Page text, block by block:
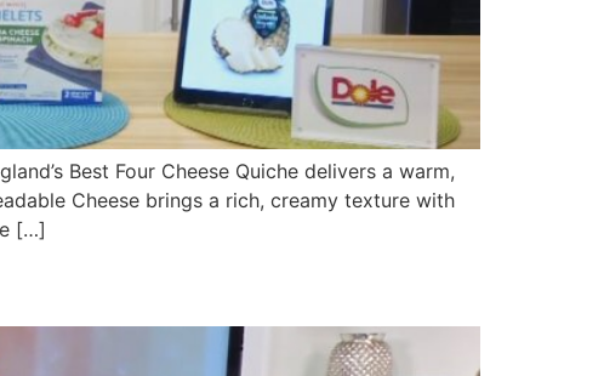
Best Four Cheese Quiche delivers a warm,
Cheese brings a rich, creamy texture with
[…]